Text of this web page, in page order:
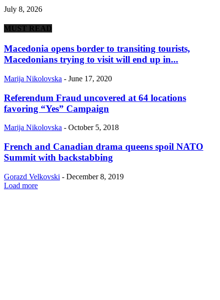
July 8, 2026
MUST READ
Macedonia opens border to transiting tourists,
Macedonians trying to visit will end up in...
Marija Nikolovska - June 17, 2020
Referendum Fraud uncovered at 64 locations
favoring “Yes” Campaign
Marija Nikolovska - October 5, 2018
French and Canadian drama queens spoil NATO
Summit with backstabbing
Gorazd Velkovski - December 8, 2019
Load more